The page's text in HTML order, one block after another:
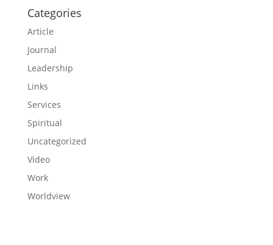
Categories
Article
Journal
Leadership
Links
Services
Spiritual
Uncategorized
Video
Work
Worldview